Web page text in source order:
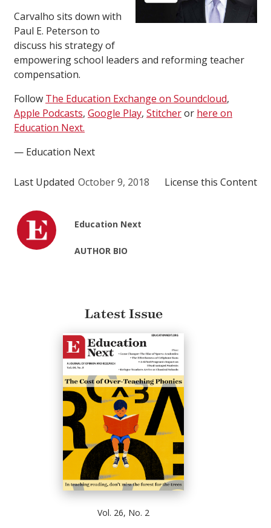
Carvalho sits down with
Paul E. Peterson to
discuss his strategy of
empowering school leaders and reforming teacher
compensation.
Follow The Education Exchange on Soundcloud,
Apple Podcasts, Google Play, Stitcheror here on
Education Next.
— Education Next
Last Updated October 9, 2018 License this Content
Education Next
AUTHOR BIO
Latest Issue
Vol. 26, No. 2